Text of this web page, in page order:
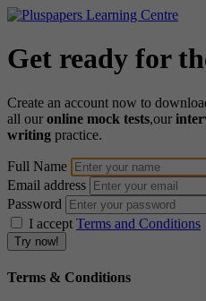
Get ready for
Create an account now to
all our online mock tests,our
writing practice.
Full Name
Email address
Password
I accept Terms and Conditions
Terms & Conditions